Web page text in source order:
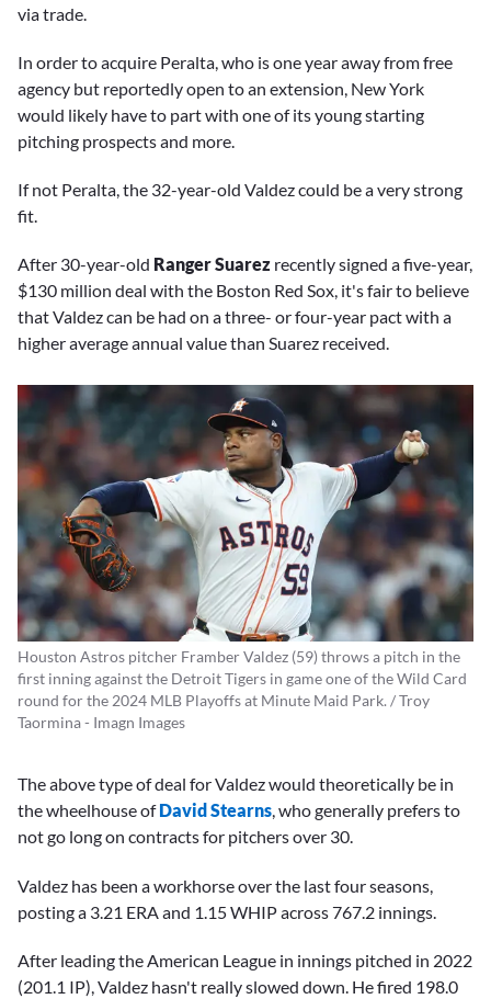
via trade.
In order to acquire Peralta, who is one year away from free
agency but reportedly open to an extension, New York
would likely have to part with one of its young starting
pitching prospects and more.
If not Peralta, the 32-year-old Valdez could be a very strong
fit.
After 30-year-old Ranger Suarez recently signed a five-year,
$130 million deal with the Boston Red Sox, it's fair to believe
that Valdez can be had on a three- or four-year pact with a
higher average annual value than Suarez received.
Houston Astros pitcher Framber Valdez (59) throws a pitch in the
first inning against the Detroit Tigers in game one of the Wild Card
round for the 2024 MLB Playoffs at Minute Maid Park. / Troy
Taormina - Imagn Images
The above type of deal for Valdez would theoretically be in
the wheelhouse ofDavid Stearns, who generally prefers to
not go long on contracts for pitchers over 30.
Valdez has been a workhorse over the last four seasons,
posting a 3.21 ERA and 1.15 WHIP across 767.2 innings.
After leading the American League in innings pitched in 2022
(201.1 IP), Valdez hasn't really slowed down. He fired 198.0